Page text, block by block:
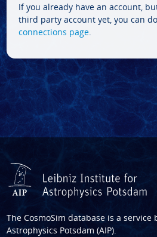
If you already have an account,
third party account yet, you can
connections page.
The CosmoSim database is a service
Astrophysics Potsdam (AIP).